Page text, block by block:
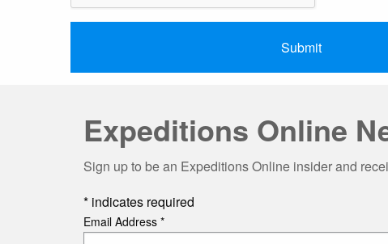
Expeditions Online
Sign up to be an Expeditions Online insider and
* indicates required
Email Address *